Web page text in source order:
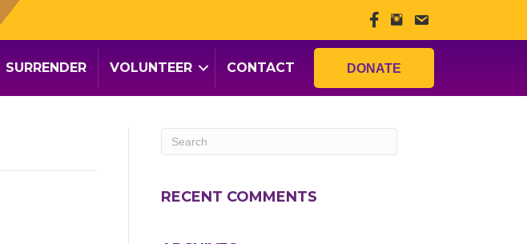
SURRENDER VOLUNTEER CONTACT DONATE
RECENT COMMENTS